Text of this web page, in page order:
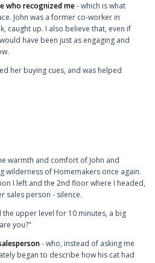
who recognized me- which is what
John was a former co-worker in
caught up. I also believe that, even if
have been just as engaging and
her buying cues, and was helped
warmth and comfort of John and
wilderness of Homemakers once again.
I left and the 2nd floor where I headed,
sales person - silence.
upper level for 10 minutes, a big
you?"
- who, instead of asking me
began to describe how his cat had